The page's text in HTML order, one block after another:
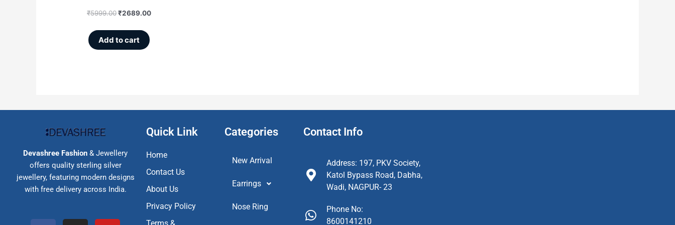
₹5999.00₹2689.00
Add to cart
Devashree Fashion & Jewellery
offers quality sterling silver
jewellery, featuring modern designs
with free delivery across India.
Quick Link
Home
Contact Us
About Us
Privacy Policy
Categories
New Arrival
Earrings
Nose Ring
Contact Info
Address: 197, PKV Society,
Katol Bypass Road, Dabha,
Wadi, NAGPUR- 23
Phone No:
8600141210